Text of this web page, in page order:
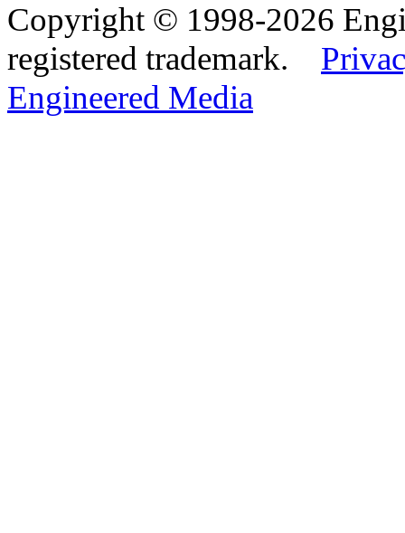
Copyright © 1998-2026
registered trademark.
Engineered Media